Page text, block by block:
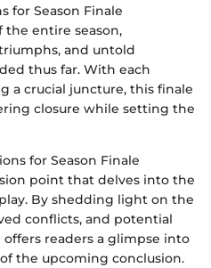
for Season Finale
the entire season,
and untold
thus far. With each
a crucial juncture, this finale
closure while setting the
for Season Finale
point that delves into the
By shedding light on the
conflicts, and potential
readers a glimpse into
the upcoming conclusion.